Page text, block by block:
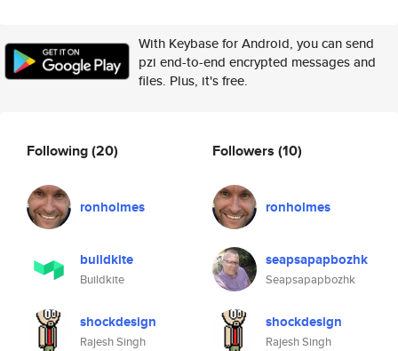
With Keybase for Android, you can send
pzi end-to-end encrypted messages and
files. Plus, it's free.
Following(20)
ronholmes
buildkite
Buildkite
shockdesign
Rajesh Singh
Followers (10)
ronholmes
seapsapapbozhk
Seapsapapbozhk
shockdesign
Rajesh Singh